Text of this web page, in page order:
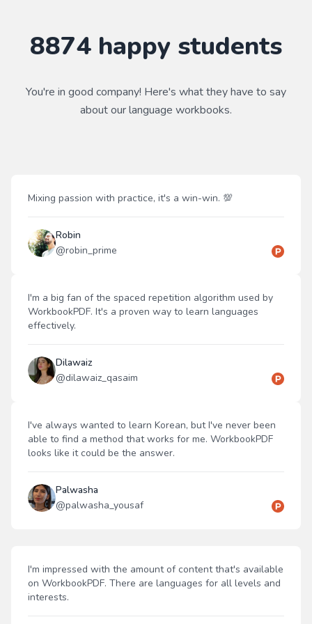
8874 happy students
You're in good company! Here's what they have to say
about ourlanguage workbooks.
Mixing passion with practice, it's a win-win. 💯
Robin
@robin_prime
I'm a big fan of the spaced repetition algorithm used by
WorkbookPDF. It's a proven way to learn languages
effectively.
Dilawaiz
@dilawaiz_qasaim
I've always wanted to learn Korean, but I've never been
able to find a method that works for me. WorkbookPDF
looks like it could be the answer.
Palwasha
@palwasha_yousaf
I'm impressed with the amount of content that's available
on WorkbookPDF. There are languages for all levels and
interests.